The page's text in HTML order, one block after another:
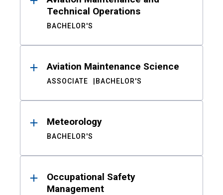
Technical Operations
BACHELOR'S
Aviation Maintenance Science
ASSOCIATE BACHELOR'S
Meteorology
BACHELOR'S
Occupational Safety
Management